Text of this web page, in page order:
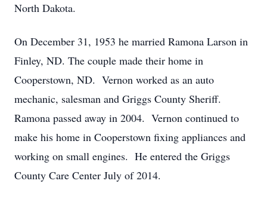
North Dakota.
On December 31, 1953 he married Ramona Larson in
Finley, ND. The couple made their home in
Cooperstown, ND. Vernon worked as an auto
mechanic, salesman and Griggs County Sheriff.
Ramona passed away in 2004. Vernon continued to
make his home in Cooperstown fixing appliances and
working on small engines. He entered the Griggs
County Care Center July of 2014.